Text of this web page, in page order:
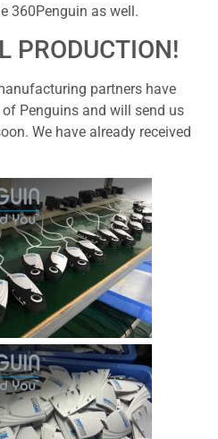
360Penguin as well.
PRODUCTION!
partners have
Penguins and will send us
We have already received